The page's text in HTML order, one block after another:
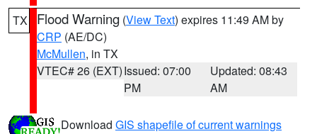
TX Flood Warning (View Text) expires 11:49 AM by
CRP (AE/DC)
McMullen, in TX
VTEC# 26 (EXT)Issued: 07:00
PM
Updated: 08:43
AM
Download GIS shapefile of current warnings